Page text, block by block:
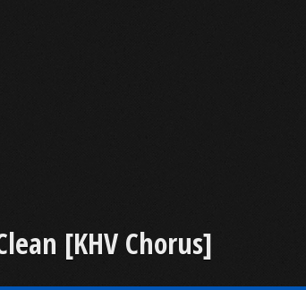
[KHV Chorus]